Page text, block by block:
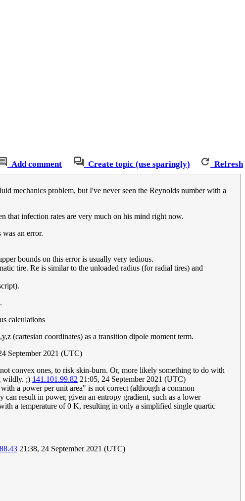
Add comment Create topic (use sparingly) Refresh
mechanics problem, but I've never seen the Reynolds number with a
that infection rates are very much on his mind right now.
an error.
bounds on this error is usually very tedious.
tire. Re is similar to the unloaded radius (for radial tires) and
calculations
(cartesian coordinates) as a transition dipole moment term.
September 2021 (UTC)
convex ones, to risk skin-burn. Or, more likely something to do with
wildly. ;) 141.101.99.82 21:05, 24 September 2021 (UTC)
a power per unit area" is not correct (although a common
result in power, given an entropy gradient, such as a lower
a temperature of 0 K, resulting in only a simplified single quartic
21:38, 24 September 2021 (UTC)